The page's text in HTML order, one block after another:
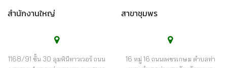
สำนักงานใหญ่
1168/91 ชั้น 30 ลุมพินีทาวเวอร์ ถนน
สาขาชุมพร
16 หมู่ 16 ถนนเพชรเกษม ตำบลท่า